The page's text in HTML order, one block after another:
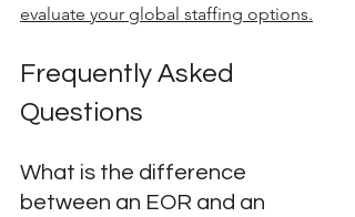
evaluate your global staffing options.
Frequently Asked
Questions
What is the difference
between an EOR and an